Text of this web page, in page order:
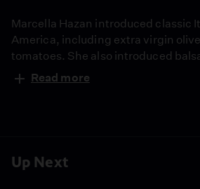
Up Next
Marcella Hazan introduced classic
America, including extra virgin
tomatoes. She also introduced
U.S., which she lived to regret for its
cooking.
Read more